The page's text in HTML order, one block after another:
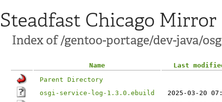
Steadfast Chicago Mirror
Index of /gentoo-portage/dev-java/
Name
Last
Parent Directory
osgi-service-log-1.3.0.ebuild
2025-03-20